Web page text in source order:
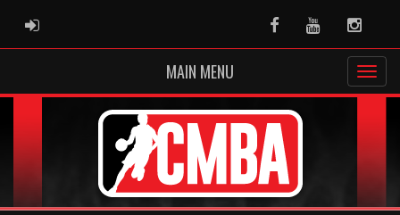
ADMIN LOGIN FacebookYoutube
MAIN MENU